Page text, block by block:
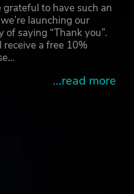
to have such an
launching our
of saying “Thank you”.
a free 10%
...read more